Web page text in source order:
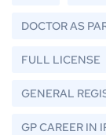
DOCTOR AS
FULL LICENSE
GENERAL
GP CAREER IN